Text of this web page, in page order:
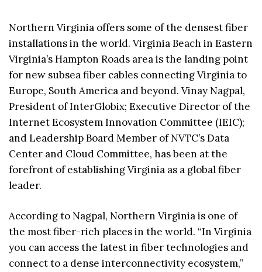
Northern Virginia offers some of the densest fiber
installations in the world. Virginia Beach in Eastern
Virginia’s Hampton Roads area is the landing point
for new subsea fiber cables connecting Virginia to
Europe, South America and beyond. Vinay Nagpal,
President of InterGlobix; Executive Director of the
Internet Ecosystem Innovation Committee (IEIC);
and Leadership Board Member of NVTC’s Data
Center and Cloud Committee, has been at the
forefront of establishing Virginia as a global fiber
leader.
According to Nagpal, Northern Virginia is one of
the most fiber-rich places in the world. “In Virginia
you can access the latest in fiber technologies and
connect to a dense interconnectivity ecosystem,”